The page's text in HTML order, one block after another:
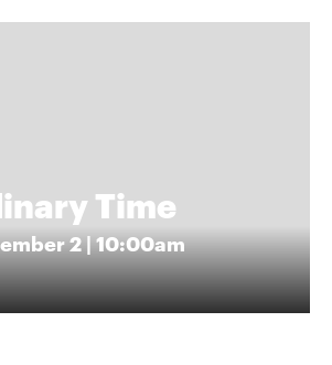
Time
2 | 10:00am